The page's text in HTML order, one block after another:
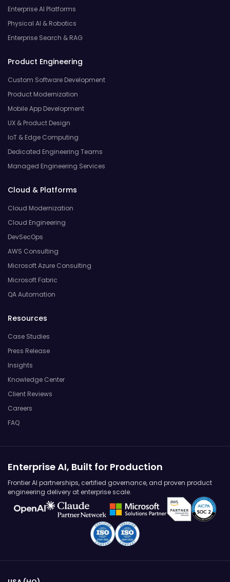
Enterprise AI Platforms
Physical AI & Robotics
Enterprise Search & RAG
Product Engineering
Custom Software Development
Product Modernization
Mobile App Development
UX & Product Design
IoT & Edge Computing
Dedicated Engineering Teams
Managed Engineering Services
Cloud & Platforms
Cloud Modernization
Cloud Engineering
DevSecOps
AWS Consulting
Microsoft Azure Consulting
Microsoft Fabric
QA Automation
Resources
Case Studies
Press Release
Insights
Knowledge Center
Client Reviews
Careers
FAQ
Enterprise AI, Built for Production
Frontier AI partnerships, certified governance, and proven product
engineering delivery at enterprise scale.